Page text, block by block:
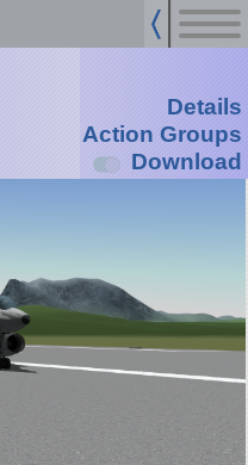
Details
Action Groups
Download